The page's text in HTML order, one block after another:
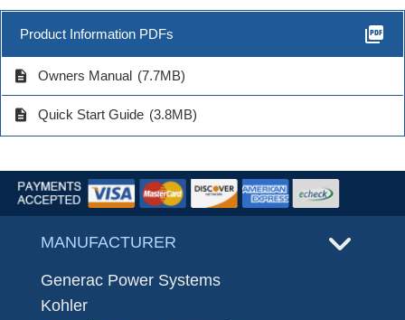
Product Information PDFs picture_as_pdf
description Owners Manual (7.7MB)
description Quick Start Guide (3.8MB)
MANUFACTURER
Generac Power Systems
Kohler